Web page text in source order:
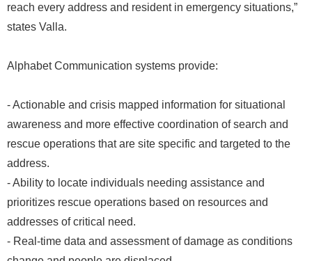
reach every address and resident in emergency situations,”
states Valla.
Alphabet Communication systems provide:
- Actionable and crisis mapped information for situational
awareness and more effective coordination of search and
rescue operations that are site specific and targeted to the
address.
- Ability to locate individuals needing assistance and
prioritizes rescue operations based on resources and
addresses of critical need.
- Real-time data and assessment of damage as conditions